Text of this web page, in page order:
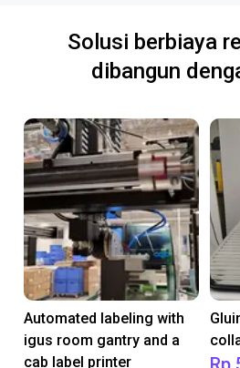
Solusi berbiaya
dibangun
Automated labeling with
igus room gantry and a
cab label printer